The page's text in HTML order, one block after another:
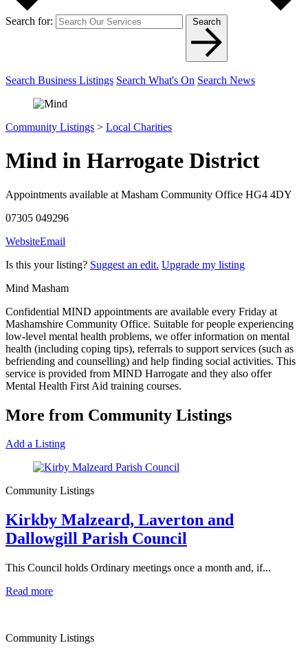
Search for: Search
Search Business Listings Search What's On Search News
Community Listings > Local Charities
Mind in Harrogate District
Appointments available at Masham Community Office HG4 4DY
07305 049296
WebsiteEmail
Is this your listing? Suggest an edit. Upgrade my listing
Mind Masham
Confidential MIND appointments are available every Friday at
Mashamshire Community Office. Suitable for people experiencing
low-level mental health problems, we offer information on mental
health (including coping tips), referrals to support services (such as
befriending and counselling) and help finding social activities. This
service is provided from MIND Harrogate and they also offer
Mental Health First Aid training courses.
More from Community Listings
Add a Listing
Community Listings
Kirkby Malzeard, Laverton and
Dallowgill Parish Council
This Council holds Ordinary meetings once a month and, if...
Read more
Community Listings